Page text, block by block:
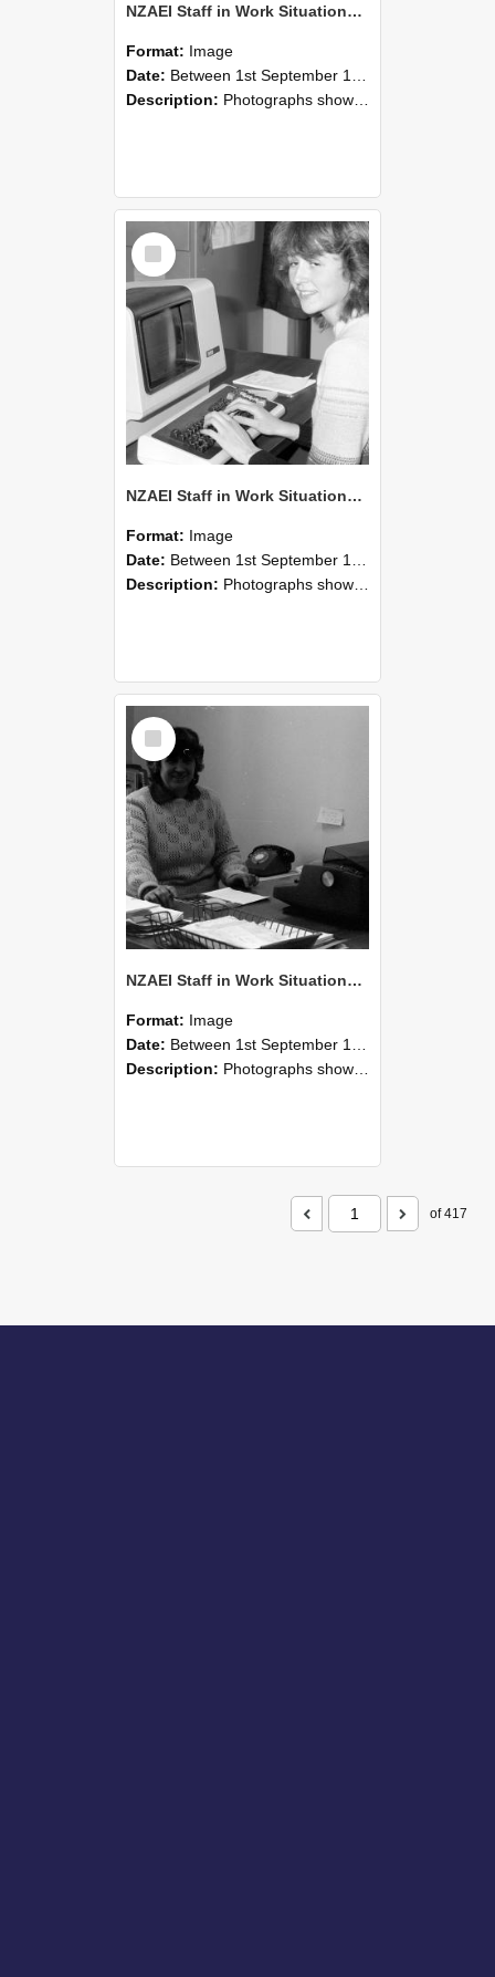
NZAEI Staff in Work Situations, Open Days, September 1985 07
Format: Image
Date: Between 1st September 1985 and 30th September 1985
Description: Photographs showing NZAEI staff demonstrating equipment, machinery, and engineering processes during Open Days in September 1985, Lincoln College.
Select
Item
NZAEI Staff in Work Situations, Open Days, September 1985 06
Format: Image
Date: Between 1st September 1985 and 30th September 1985
Description: Photographs showing NZAEI staff demonstrating equipment, machinery, and engineering processes during Open Days in September 1985, Lincoln College.
Select
Item
NZAEI Staff in Work Situations, Open Days, September 1985 05
Format: Image
Date: Between 1st September 1985 and 30th September 1985
Description: Photographs showing NZAEI staff demonstrating equipment, machinery, and engineering processes during Open Days in September 1985, Lincoln College.
of 417